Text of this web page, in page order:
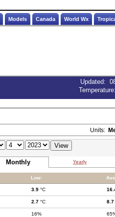
Models Canada World Wx
Updated:
Temperature:
Units:
Monthly Yearly
Low:
3.9 °C
2.7 °C 8.7
16%